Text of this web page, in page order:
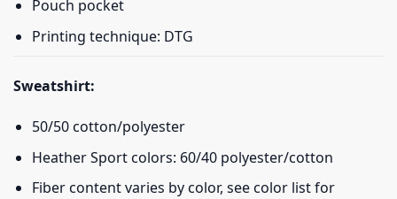
Pouch pocket
Printing technique: DTG
Sweatshirt:
50/50 cotton/polyester
Heather Sport colors: 60/40 polyester/cotton
Fiber content varies by color, see color list for